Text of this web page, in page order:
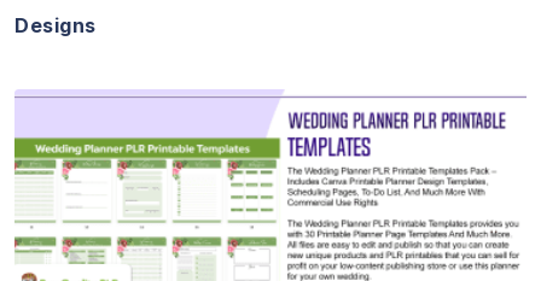
Designs
View Details
Visit Supplier